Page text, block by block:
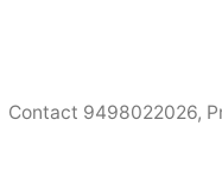
Contact 9498022026,